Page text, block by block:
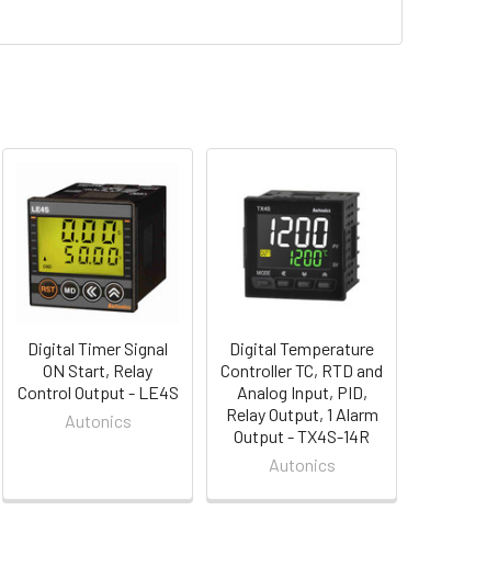
Digital Timer Signal
ON Start, Relay
Control Output - LE4S
Autonics
Digital Temperature
Controller TC, RTD and
Analog Input, PID,
Relay Output, 1 Alarm
Output - TX4S-14R
Autonics